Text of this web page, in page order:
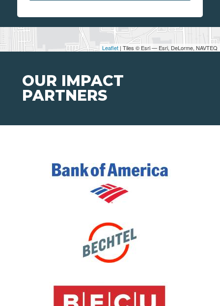
Leaflet | Tiles © Esri — Esri, DeLorme, NAVTEQ
OUR IMPACT
PARTNERS